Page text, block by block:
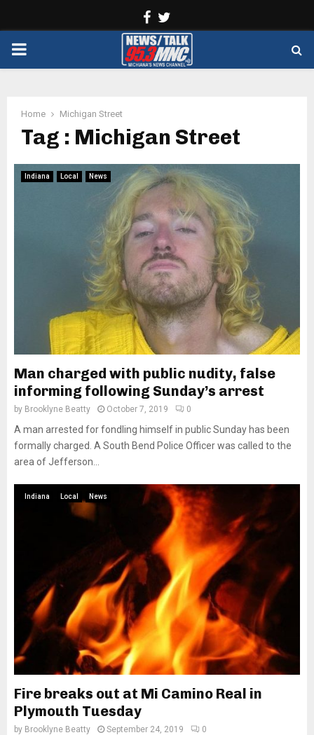
Facebook
PRIMARY
Home Michigan Street
Tag : Michigan Street
Indiana Local News
Man charged with public nudity, false
informing following Sunday’s arrest
by Brooklyne Beatty October 7, 2019 0
A man arrested for fondling himself in public Sunday has been
formally charged. A South Bend Police Officer was called to the
area of Jefferson...
Indiana Local News
Fire breaks out at Mi Camino Real in
Plymouth Tuesday
by Brooklyne Beatty September 24, 2019 0